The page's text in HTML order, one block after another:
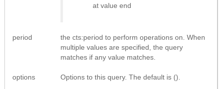
at value end
period
the cts:period to perform operations on. When
multiple values are specified, the query
matches if any value matches.
options Options to this query. The default is ().